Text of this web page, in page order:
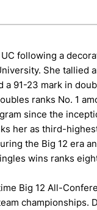
following a
She tallied
a 91-23 mark in
ranks No. 1
since the
her as third-
the Big 12 era
wins ranks
Big 12 All-
championships.